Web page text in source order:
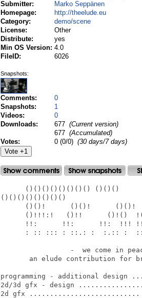
Submitter:
Marko Seppänen
Homepage:
http://theelude.eu
Category:
demo/scene
License:
Other
Distribute:
yes
Min OS Version: 4.0
FileID:
6026
Snapshots:
Comments:
0
Snapshots:
1
Videos:
0
Downloads:
677 (Current version)
677 (Accumulated)
Votes:
0 (0/0) (30 days/7 days)
()()()()()()()() ()()()
()()()()()()()()
()()!      ()()!
()!!!:!   ()!!      ()!()
!!:      !!:      !!:
: :: ::: : ::.: :  :.:: :
-  we come in
an elude contribution for
programming - additional design
2d/3d gfx - design ................
2d gfx ...........................